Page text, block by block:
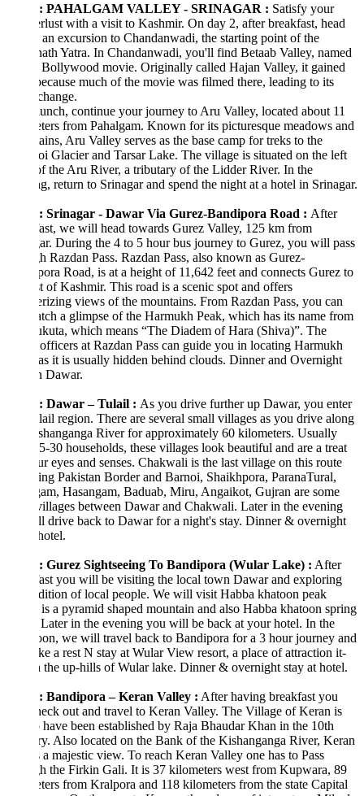
PAHALGAM VALLEY - SRINAGAR :Satisfy your
with a visit to Kashmir. On day 2, after breakfast, head
an excursion to Chandanwadi, the starting point of the
Yatra. In Chandanwadi, you'll find Betaab Valley, named
Bollywood movie. Originally called Hajan Valley, it gained
much of the movie was filmed there, leading to its
continue your journey to Aru Valley, located about 11
from Pahalgam. Known for its picturesque meadows and
Aru Valley serves as the base camp for treks to the
Glacier and Tarsar Lake. The village is situated on the left
the Aru River, a tributary of the Lidder River. In the
return to Srinagar and spend the night at a hotel in Srinagar.
Srinagar - Dawar Via Gurez-Bandipora Road :After
we will head towards Gurez Valley, 125 km from
During the 4 to 5 hour bus journey to Gurez, you will pass
Razdan Pass. Razdan Pass, also known as Gurez-
Road, is at a height of 11,642 feet and connects Gurez to
of Kashmir. This road is a scenic spot and offers
views of the mountains. From Razdan Pass, you can
a glimpse of the Harmukh Peak, which has its name from
which means “The Diadem of Hara (Shiva)”. The
at Razdan Pass can guide you in locating Harmukh
it is usually hidden behind clouds. Dinner and Overnight
Dawar.
Dawar – Tulail :As you drive further up Dawar, you enter
region. There are several small villages as you drive along
River for approximately 60 kilometers. Usually
30 households, these villages look beautiful and are a treat
eyes and senses. Chakwali is the last village on this route
Pakistan Border and Barnoi, Shaikhpora, ParanaTural,
Hasangam, Baduab, Miru, Angaikot, Gujran are some
between Dawar and Chakwali. Later in the evening
drive back to Dawar for a night's stay. Dinner & overnight
Gurez Sightseeing To Bandipora (Wular Lake) :After
you will be visiting the local town Dawar and exploring
of local people. We will visit Habba khatoon peak
a pyramid shaped mountain and also Habba khatoon spring
in the evening you will be back at your hotel. In the
we will travel back to Bandipora for a 3 hour journey and
a rest N stay at Wular View resort, a place of attraction it-
the up-hills of Wular lake. Dinner & overnight stay at hotel.
Bandipora – Keran Valley :After having breakfast you
out and travel to Keran Valley. The Village of Keran is
have been established by Raja Bhaudar Khan in the 10th
Also located on the Bank of the Kishanganga River, Keran
a majestic view. To reach Keran Valley one has to Pass
the Firkin Gali. It is 37 kilometers west from Kupwara, 89
from Kralpora and 118 kilometers from the state Capital